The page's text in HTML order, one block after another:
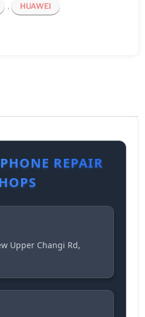
, HUAWEI
REPAIR
Upper Changi Rd,